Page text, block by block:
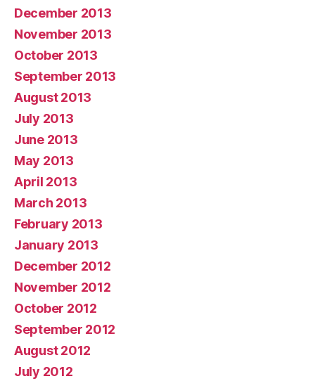
December 2013
November 2013
October 2013
September 2013
August 2013
July 2013
June 2013
May 2013
April 2013
March 2013
February 2013
January 2013
December 2012
November 2012
October 2012
September 2012
August 2012
July 2012